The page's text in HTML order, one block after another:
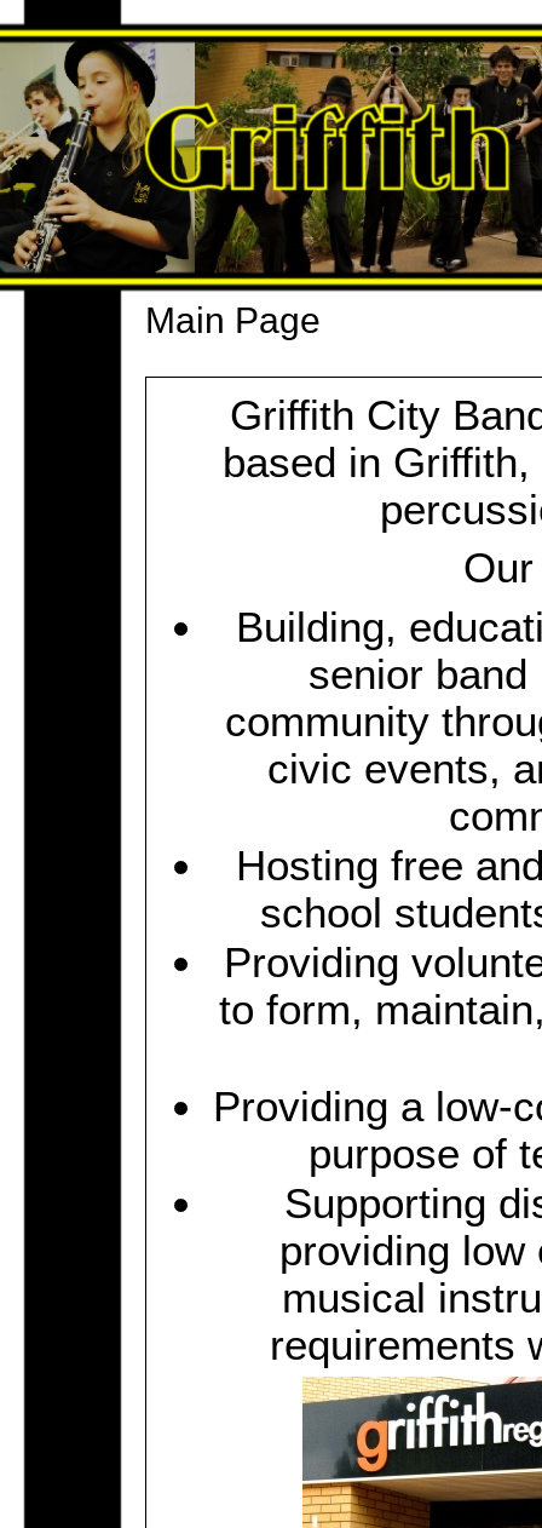
Main Page
Griffith City
based in
Building,
senior
community
civic events,
Hosting free
school
Providing
to form,
Providing a low-
purpose of
Supporting
providing
musical
requirements